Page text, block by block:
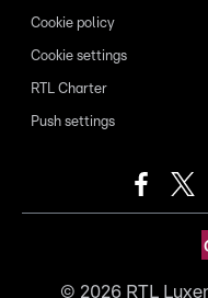
Cookie policy
Cookie settings
RTL Charter
Push settings
© 2026RTL